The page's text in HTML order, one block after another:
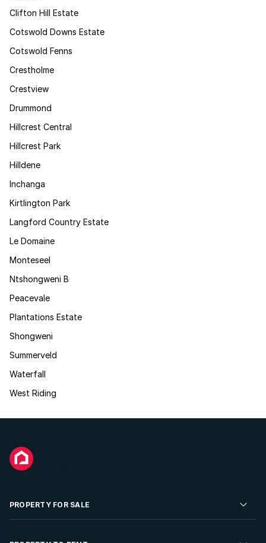
Clifton Hill Estate
Cotswold Downs Estate
Cotswold Fenns
Crestholme
Crestview
Drummond
Hillcrest Central
Hillcrest Park
Hilldene
Inchanga
Kirtlington Park
Langford Country Estate
Le Domaine
Monteseel
Ntshongweni B
Peacevale
Plantations Estate
Shongweni
Summerveld
Waterfall
West Riding
PROPERTY FOR SALE